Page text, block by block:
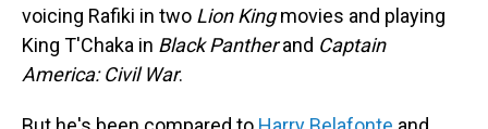
voicing Rafiki in two Lion Kingmovies and playing
King T'Chaka in Black Pantherand Captain
America: Civil War.